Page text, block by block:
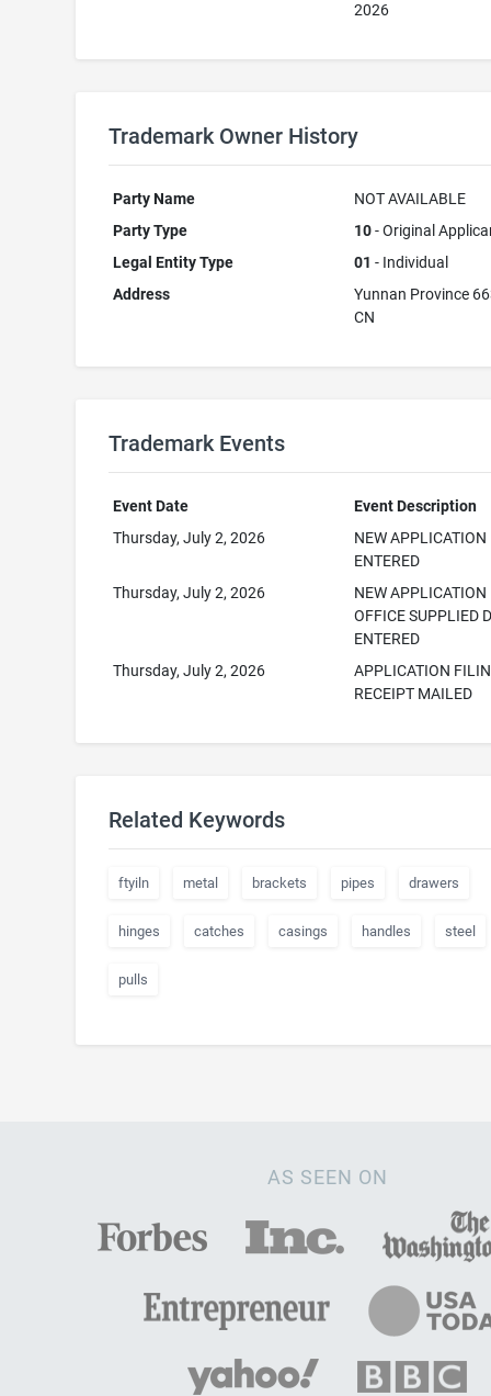
2026
Trademark Owner History
Party Name
NOT AVAILABLE
Party Type
10- Original
Legal Entity Type
01 - Individual
Address
Yunnan Province
CN
Trademark Events
Event Date
Event Description
Thursday, July 2, 2026
NEW APPLICATION
ENTERED
Thursday, July 2, 2026
NEW APPLICATION
OFFICE SUPPLIED
ENTERED
Thursday, July 2, 2026
APPLICATION
RECEIPT MAILED
Related Keywords
ftyiln metal brackets pipes drawers
hinges catches casings handles steel
pulls
AS SEEN ON